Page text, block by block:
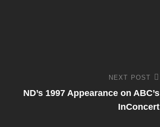
NEXT POST
ND’s 1997 Appearance on ABC’s
InConcert